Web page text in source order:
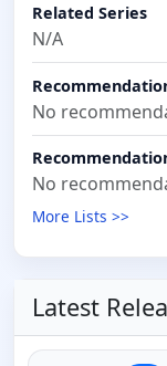
Related Series
N/A
No
No
More Lists >>
Latest